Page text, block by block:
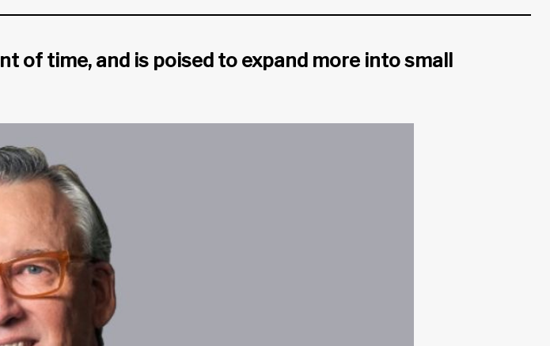
of time, and is poised to expand more into small